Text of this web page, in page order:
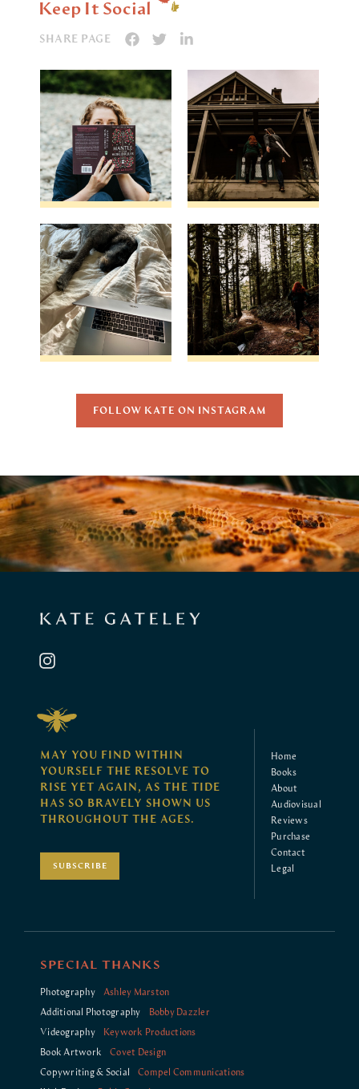
Keep It Social
SHARE PAGE
FOLLOW KATE ON INSTAGRAM
Home
Books
About
Audiovisual
Reviews
Purchase
Contact
Legal
MAY YOU FIND WITHIN
YOURSELF THE RESOLVE TO
RISE YET AGAIN, AS THE TIDE
HAS SO BRAVELY SHOWN US
THROUGHOUT THE AGES.
SUBSCRIBE
SPECIAL THANKS
Photography Ashley Marston
Additional Photography Bobby Dazzler
Videography Keywork Productions
Book Artwork Covet Design
Copywriting & Social Compel Communications